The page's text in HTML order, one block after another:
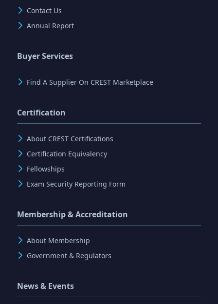
Contact Us
Annual Report
Buyer Services
Find A Supplier On CREST Marketplace
Certification
About CREST Certifications
Certification Equivalency
Fellowships
Exam Security Reporting Form
Membership & Accreditation
About Membership
Government & Regulators
News & Events